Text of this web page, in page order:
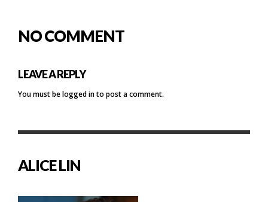
NO COMMENT
LEAVE A REPLY
You must belogged into post a comment.
ALICE LIN